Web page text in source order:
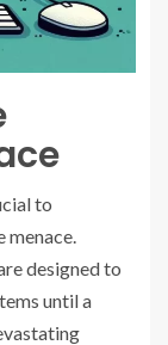
to
menace.
designed to
until a